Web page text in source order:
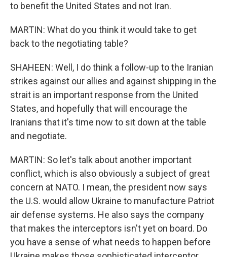
to benefit the United States and not Iran.
MARTIN: What do you think it would take to get
back to the negotiating table?
SHAHEEN: Well, I do think a follow-up to the Iranian
strikes against our allies and against shipping in the
strait is an important response from the United
States, and hopefully that will encourage the
Iranians that it's time now to sit down at the table
and negotiate.
MARTIN: So let's talk about another important
conflict, which is also obviously a subject of great
concern at NATO. I mean, the president now says
the U.S. would allow Ukraine to manufacture Patriot
air defense systems. He also says the company
that makes the interceptors isn't yet on board. Do
you have a sense of what needs to happen before